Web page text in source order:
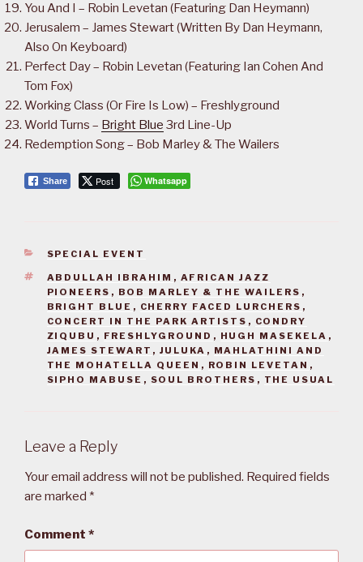
You And I – Robin Levetan (Featuring Dan Heymann)
Jerusalem – James Stewart (Written By Dan Heymann,
Also On Keyboard)
Perfect Day – Robin Levetan (Featuring Ian Cohen And
Tom Fox)
Working Class (Or Fire Is Low) – Freshlyground
World Turns – Bright Blue 3rd Line-Up
Redemption Song – Bob Marley & The Wailers
Share Post Whatsapp
CATEGORIES
SPECIAL EVENT
TAGS
ABDULLAH IBRAHIM , AFRICAN JAZZ
PIONEERS , BOB MARLEY & THE WAILERS ,
BRIGHT BLUE , CHERRY FACED LURCHERS ,
CONCERT IN THE PARK ARTISTS , CONDRY
ZIQUBU , FRESHLYGROUND , HUGH MASEKELA ,
JAMES STEWART , JULUKA , MAHLATHINI AND
THE MOHATELLA QUEEN , ROBIN LEVETAN ,
SIPHO MABUSE , SOUL BROTHERS , THE USUAL
Leave a Reply
Your email address will not be published. Required fields
are marked *
Comment *